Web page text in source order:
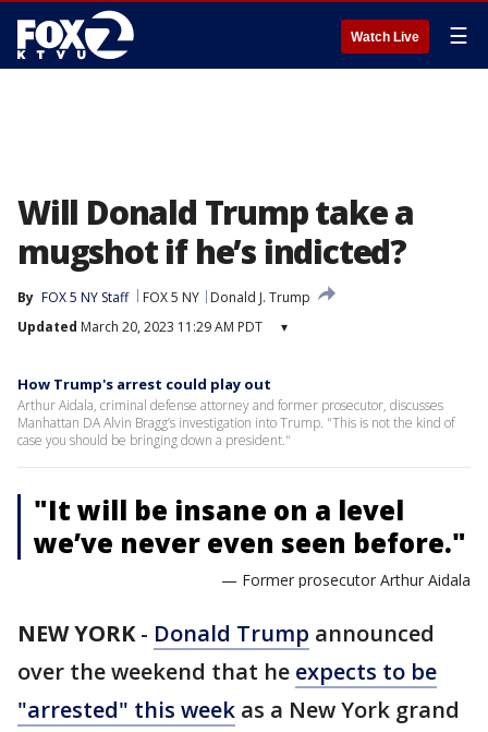
Watch Live ☰
Will Donald Trump take a
mugshot if he’s indicted?
By FOX 5 NY Staff FOX 5 NY
Donald J. Trump
Updated March 20, 2023 11:29 AM PDT ▾
How Trump's arrest could play out
Arthur Aidala, criminal defense attorney and former prosecutor, discusses
Manhattan DA Alvin Bragg’s investigation into Trump. "This is not the kind of
case you should be bringing down a president."
"It will be insane on a level
we’ve never even seen before."
— Former prosecutor Arthur Aidala
NEW YORK- Donald Trump announced
over the weekend that he expects to be
"arrested" this week as a New York grand